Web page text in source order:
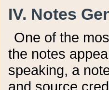
IV. Notes
One of the
the notes
speaking, a
and source